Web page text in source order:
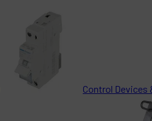
Control Devices